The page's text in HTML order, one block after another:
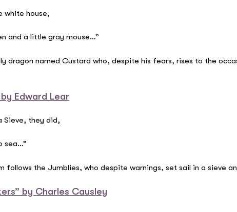
white house,
and a little gray mouse…”
dragon named Custard who, despite his fears, rises to the
Edward Lear
Sieve, they did,
sea…”
follows the Jumblies, who despite warnings, set sail in a sieve
by Charles Causley